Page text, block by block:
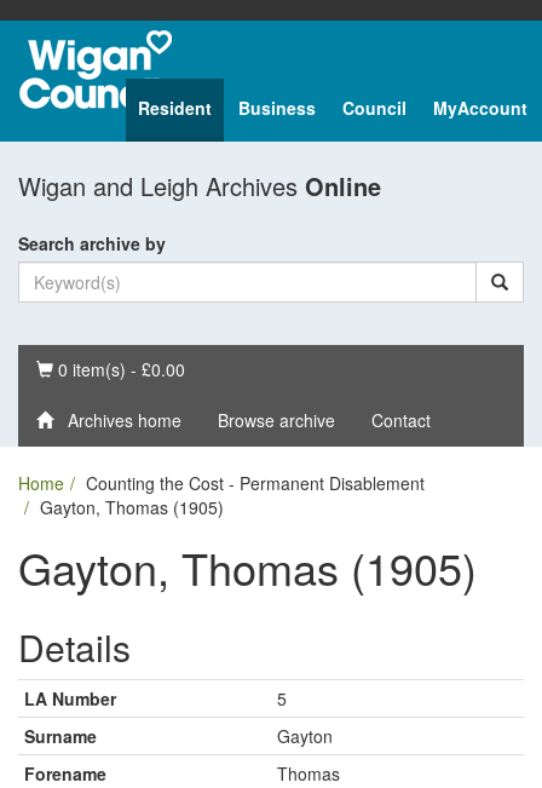
Resident Business Council MyAccount
Wigan and Leigh Archives Online
Search archive by
Basket
0 item(s) - £0.00
Archives home Browse archive Contact
Home
Counting the Cost - Permanent Disablement
Gayton, Thomas (1905)
Gayton, Thomas (1905)
Details
LA Number
5
Surname
Gayton
Forename
Thomas